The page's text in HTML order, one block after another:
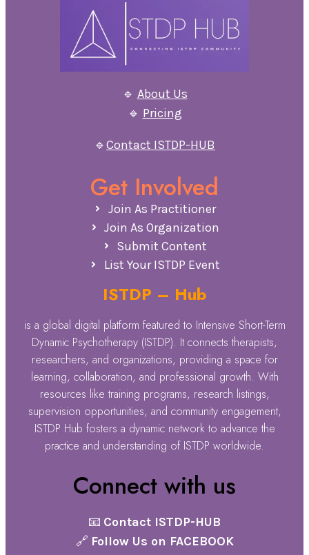
🔹 About Us
🔹 Pricing
🔹Contact ISTDP-HUB
Get Involved
Join As Practitioner
Join As Organization
Submit Content
List Your ISTDP Event
ISTDP – Hub
is a global digital platform featured to Intensive Short-Term
Dynamic Psychotherapy (ISTDP). It connects therapists,
researchers, and organizations, providing a space for
learning, collaboration, and professional growth. With
resources like training programs, research listings,
supervision opportunities, and community engagement,
ISTDP Hub fosters a dynamic network to advance the
practice and understanding of ISTDP worldwide.
Connect with us
📧 Contact ISTDP-HUB
🔗 Follow Us on FACEBOOK